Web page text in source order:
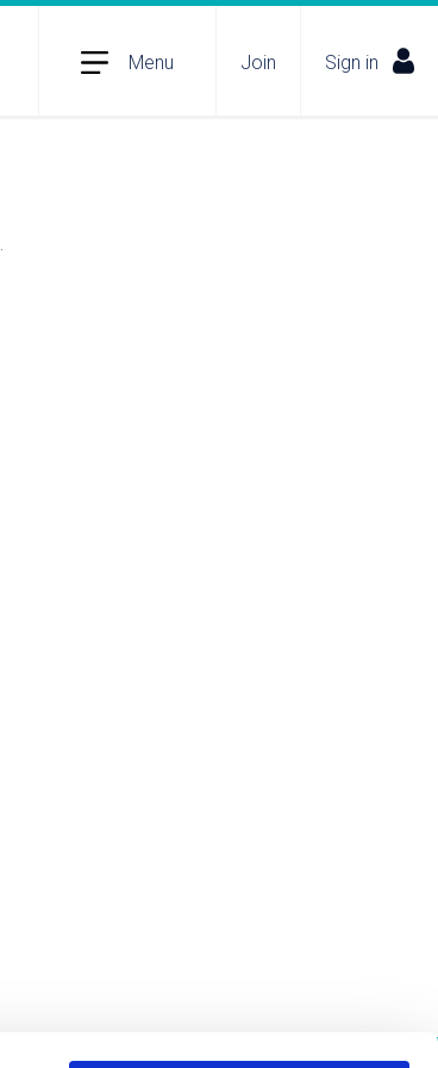
Menu Join Sign in